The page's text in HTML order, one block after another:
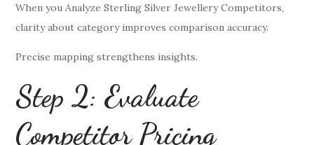
When you Analyze Sterling Silver Jewellery Competitors,
clarity about category improves comparison accuracy.
Precise mapping strengthens insights.
Step 2: Evaluate
Competitor Pricing